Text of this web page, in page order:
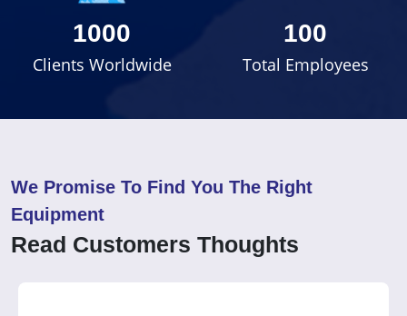
1000
Clients Worldwide
100
Total Employees
We Promise To Find You The Right
Equipment
Read Customers Thoughts